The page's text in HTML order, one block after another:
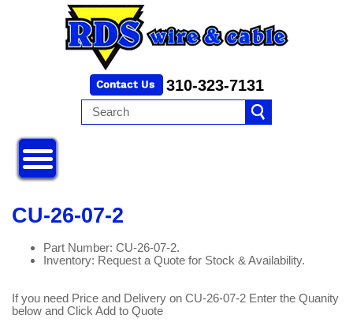
310-323-7131
CU-26-07-2
Part Number: CU-26-07-2.
Inventory: Request a Quote for Stock & Availability.
If you need Price and Delivery on CU-26-07-2 Enter the Quanity
below and Click Add to Quote